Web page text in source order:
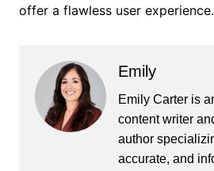
offer a flawless user experience.
Emily
Emily Carter is
content writer
author
accurate, and